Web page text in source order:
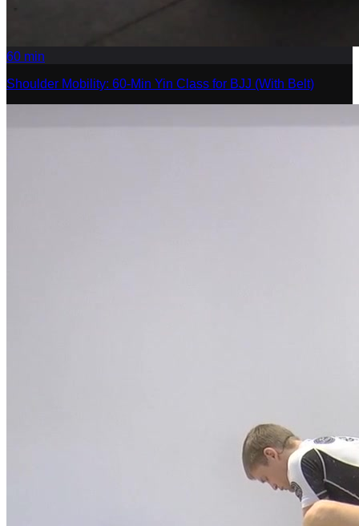
60 min
Shoulder Mobility: 60-Min Yin Class for BJJ (With Belt)